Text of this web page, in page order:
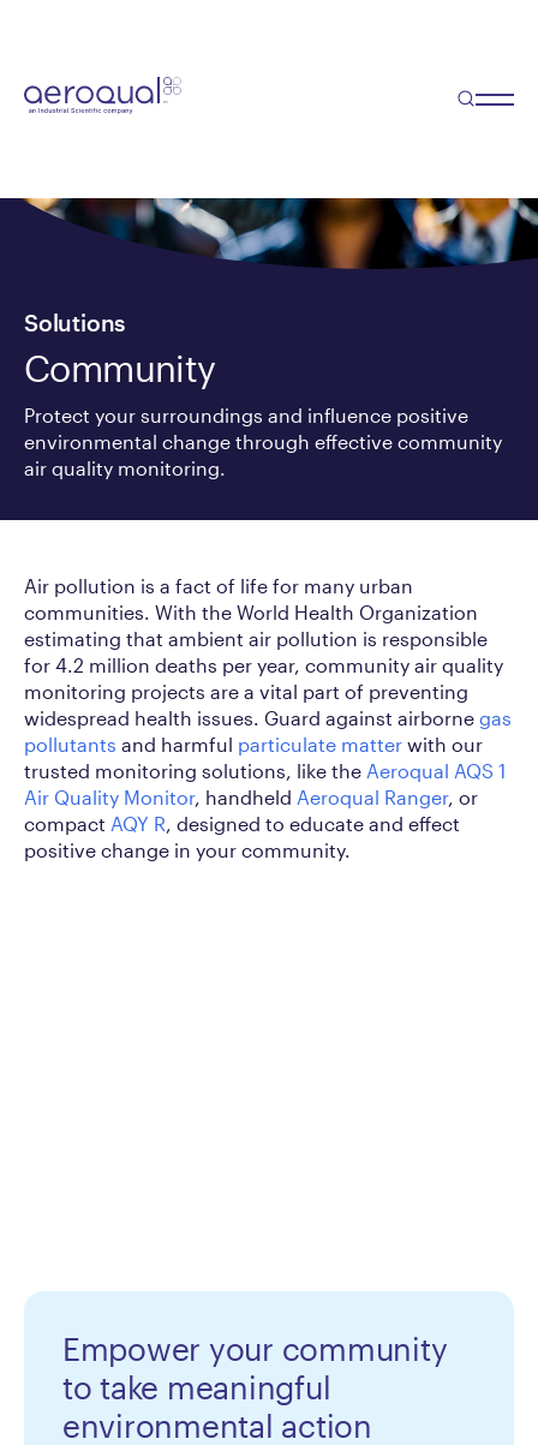
Solutions
Community
Protect your surroundings and influence positive
environmental change through effective community
air quality monitoring.
Air pollution is a fact of life for many urban
communities. With the World Health Organization
estimating that ambient air pollution is responsible
for 4.2 million deaths per year, community air quality
monitoring projects are a vital part of preventing
widespread health issues. Guard against airborne gas
pollutants and harmful particulate matter with our
trusted monitoring solutions, like the Aeroqual AQS 1
Air Quality Monitor, handheld Aeroqual Ranger, or
compact AQY R, designed to educate and effect
positive change in your community.
Empower your community
to take meaningful
environmental action